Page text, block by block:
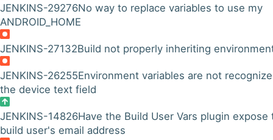
JENKINS-29276No way to replace variables to use my
ANDROID_HOME
JENKINS-27132Build not properly inheriting
JENKINS-26255Environment variables are not
the device text field
JENKINS-14826Have the Build User Vars plugin expose
build user's email address